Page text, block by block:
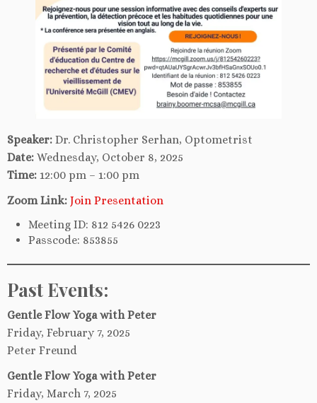
Speaker: Dr. Christopher Serhan, Optometrist
Date: Wednesday, October 8, 2025
Time: 12:00 pm – 1:00 pm
Zoom Link: Join Presentation
Meeting ID: 812 5426 0223
Passcode: 853855
Past Events:
Gentle Flow Yoga with Peter
Friday, February 7, 2025
Peter Freund
Gentle Flow Yoga with Peter
Friday, March 7, 2025